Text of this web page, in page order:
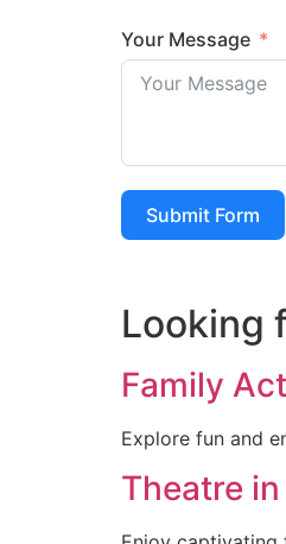
Your Message
Submit Form
Looking
Family
Explore fun and
Theatre